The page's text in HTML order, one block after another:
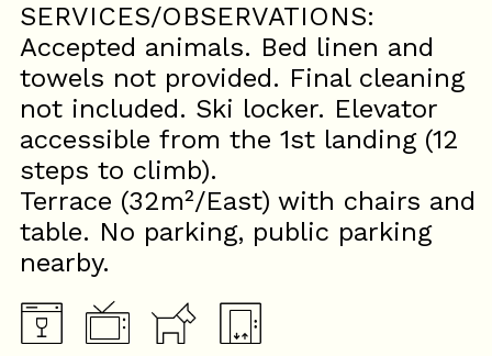
SERVICES/OBSERVATIONS:
Accepted animals. Bed linen and
towels not provided. Final cleaning
not included. Ski locker. Elevator
accessible from the 1st landing (12
steps to climb).
Terrace (32m²/East) with chairs and
table. No parking, public parking
nearby.